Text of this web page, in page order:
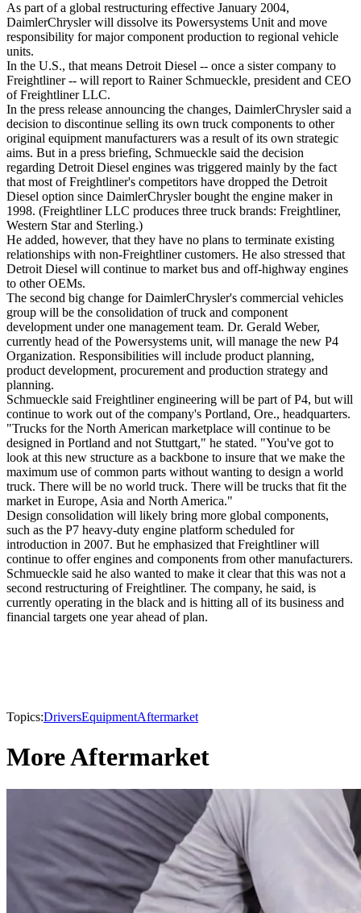
As part of a global restructuring effective January 2004,
DaimlerChrysler will dissolve its Powersystems Unit and move
responsibility for major component production to regional vehicle
units.
In the U.S., that means Detroit Diesel -- once a sister company to
Freightliner -- will report to Rainer Schmueckle, president and CEO
of Freightliner LLC.
In the press release announcing the changes, DaimlerChrysler said a
decision to discontinue selling its own truck components to other
original equipment manufacturers was a result of its own strategic
aims. But in a press briefing, Schmueckle said the decision
regarding Detroit Diesel engines was triggered mainly by the fact
that most of Freightliner's competitors have dropped the Detroit
Diesel option since DaimlerChrysler bought the engine maker in
1998. (Freightliner LLC produces three truck brands: Freightliner,
Western Star and Sterling.)
He added, however, that they have no plans to terminate existing
relationships with non-Freightliner customers. He also stressed that
Detroit Diesel will continue to market bus and off-highway engines
to other OEMs.
The second big change for DaimlerChrysler's commercial vehicles
group will be the consolidation of truck and component
development under one management team. Dr. Gerald Weber,
currently head of the Powersystems unit, will manage the new P4
Organization. Responsibilities will include product planning,
product development, procurement and production strategy and
planning.
Schmueckle said Freightliner engineering will be part of P4, but will
continue to work out of the company's Portland, Ore., headquarters.
"Trucks for the North American marketplace will continue to be
designed in Portland and not Stuttgart," he stated. "You've got to
look at this new structure as a backbone to insure that we make the
maximum use of common parts without wanting to design a world
truck. There will be no world truck. There will be trucks that fit the
market in Europe, Asia and North America."
Design consolidation will likely bring more global components,
such as the P7 heavy-duty engine platform scheduled for
introduction in 2007. But he emphasized that Freightliner will
continue to offer engines and components from other manufacturers.
Schmueckle said he also wanted to make it clear that this was not a
second restructuring of Freightliner. The company, he said, is
currently operating in the black and is hitting all of its business and
financial targets one year ahead of plan.
Topics:DriversEquipmentAftermarket
More Aftermarket